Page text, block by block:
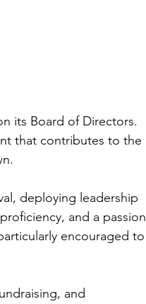
its Board of Directors.
that contributes to the
deploying leadership
and a passion
encouraged to
and